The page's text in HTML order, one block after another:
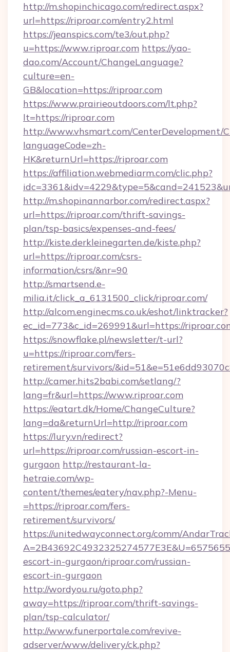
http://m.shopinchicago.com/redirect.aspx?
url=https://riproar.com/entry2.html
https://jeanspics.com/te3/out.php?
u=https://www.riproar.com https://yao-
dao.com/Account/ChangeLanguage?
culture=en-
GB&location=https://riproar.com
https://www.prairieoutdoors.com/lt.php?
lt=https://riproar.com
http://www.vhsmart.com/CenterDevelopment/
languageCode=zh-
HK&returnUrl=https://riproar.com
https://affiliation.webmediarm.com/clic.php?
http://m.shopinannarbor.com/redirect.aspx?
url=https://riproar.com/thrift-savings-
plan/tsp-basics/expenses-and-fees/
http://kiste.derkleinegarten.de/kiste.php?
url=https://riproar.com/csrs-
information/csrs/&nr=90
http://smartsend.e-
milia.it/click_a_6131500_click/riproar.com/
http://alcom.enginecms.co.uk/eshot/linktracker?
ec_id=773&c_id=269991&url=https://
https://snowflake.pl/newsletter/t-url?
u=https://riproar.com/fers-
retirement/survivors/
http://camer.hits2babi.com/setlang/?
lang=fr&url=https://www.riproar.com
https://eatart.dk/Home/ChangeCulture?
lang=da&returnUrl=http://riproar.com
https://lury.vn/redirect?
url=https://riproar.com/russian-escort-in-
gurgaon http://restaurant-la-
hetraie.com/wp-
content/themes/eatery/nav.php?-Menu-
=https://riproar.com/fers-
retirement/survivors/
https://unitedwayconnect.org/comm/
escort-in-gurgaon/riproar.com/russian-
escort-in-gurgaon
http://wordyou.ru/goto.php?
away=https://riproar.com/thrift-savings-
plan/tsp-calculator/
http://www.funerportale.com/revive-
adserver/www/delivery/ck.php?